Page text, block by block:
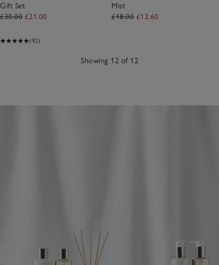
Gift Set
£30.00 £21.00
(92)
Mist
£18.00 £12.60
Showing 12 of 12